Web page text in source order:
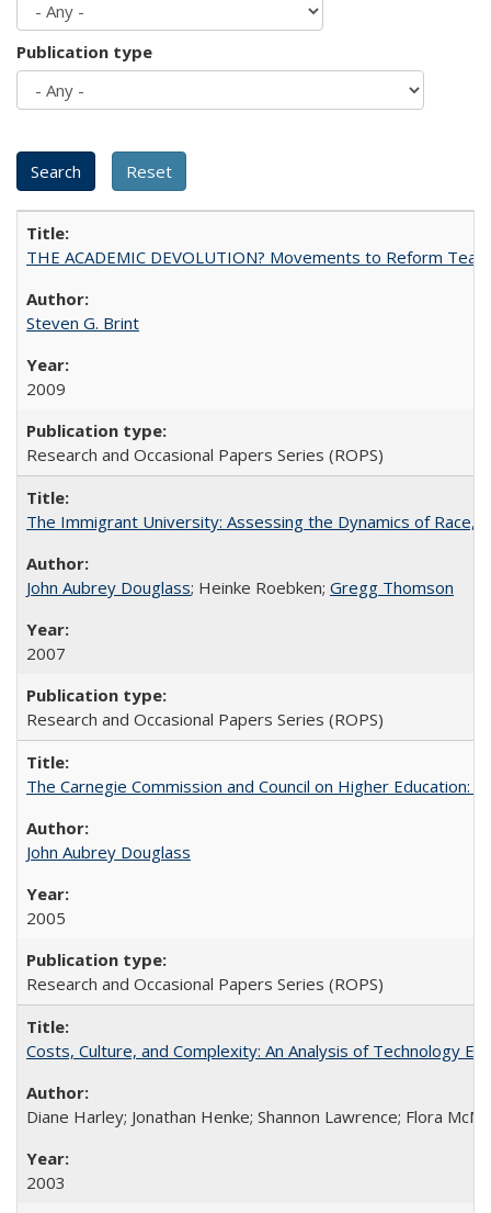
Publication type
THE ACADEMIC DEVOLUTION? Movements to Reform
Steven G. Brint
2009
Research and Occasional Papers Series (ROPS)
The Immigrant University: Assessing the Dynamics of Race,
John Aubrey Douglass; Heinke Roebken; Gregg Thomson
2007
Research and Occasional Papers Series (ROPS)
The Carnegie Commission and Council on Higher Education:
John Aubrey Douglass
2005
Research and Occasional Papers Series (ROPS)
Costs, Culture, and Complexity: An Analysis of Technology
Diane Harley; Jonathan Henke; Shannon Lawrence; Flora
2003